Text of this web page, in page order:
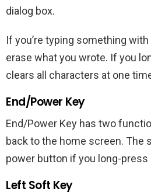
dialog box.
If you’re typing something
erase what you wrote. If you
clears all characters at one
End/Power Key
End/Power Key has two
back to the home screen. The
power button if you long-press
Left Soft Key